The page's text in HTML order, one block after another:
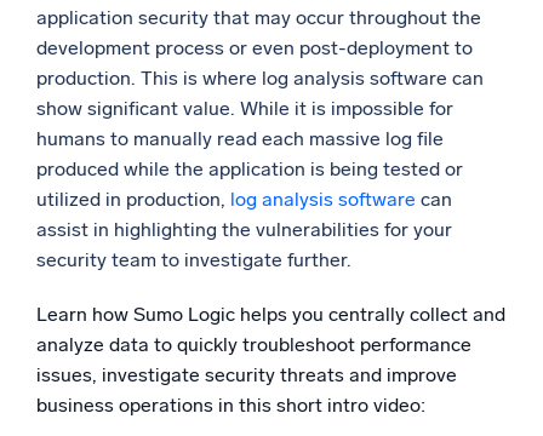
application security that may occur throughout the
development process or even post-deployment to
production. This is where log analysis software can
show significant value. While it is impossible for
humans to manually read each massive log file
produced while the application is being tested or
utilized in production, log analysis software can
assist in highlighting the vulnerabilities for your
security team to investigate further.
Learn how Sumo Logic helps you centrally collect and
analyze data to quickly troubleshoot performance
issues, investigate security threats and improve
business operations in this short intro video: